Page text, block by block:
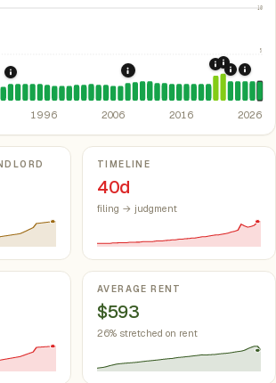
10
5
Federal law prohibiting housing
Rent Control Preemption.Kansas:
Tax Reform Act of 1986.Eliminated favorable
1992: Kansas: rent control preempted.Kan.
2008: Great Recession
2020:
2021:
2022:
1996 2006 2016 2026
TIMELINE
40d
filing → judgment
AVERAGE RENT
$593
26% stretched on rent